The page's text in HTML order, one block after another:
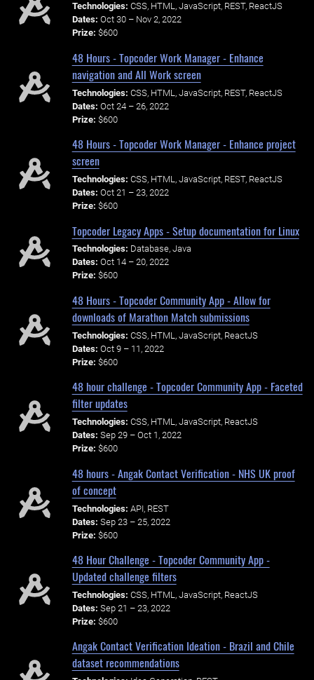
Technologies: CSS, HTML, JavaScript, REST, ReactJS
Dates: Oct 30 – Nov 2, 2022
Prize: $600
48 Hours - Topcoder Work Manager - Enhance
navigation and All Work screen
Technologies: CSS, HTML, JavaScript, REST, ReactJS
Dates: Oct 24 – 26, 2022
Prize: $600
48 Hours - Topcoder Work Manager - Enhance project
screen
Technologies: CSS, HTML, JavaScript, REST, ReactJS
Dates: Oct 21 – 23, 2022
Prize: $600
Topcoder Legacy Apps - Setup documentation for Linux
Technologies: Database, Java
Dates: Oct 14 – 20, 2022
Prize: $600
48 Hours - Topcoder Community App - Allow for
downloads of Marathon Match submissions
Technologies: CSS, HTML, JavaScript, ReactJS
Dates: Oct 9 – 11, 2022
Prize: $600
48 hour challenge - Topcoder Community App - Faceted
filter updates
Technologies: CSS, HTML, JavaScript, ReactJS
Dates: Sep 29 – Oct 1, 2022
Prize: $600
48 hours - Angak Contact Verification - NHS UK proof
of concept
Technologies: API, REST
Dates: Sep 23 – 25, 2022
Prize: $600
48 Hour Challenge - Topcoder Community App -
Updated challenge filters
Technologies: CSS, HTML, JavaScript, ReactJS
Dates: Sep 21 – 23, 2022
Prize: $600
Angak Contact Verification Ideation - Brazil and Chile
dataset recommendations